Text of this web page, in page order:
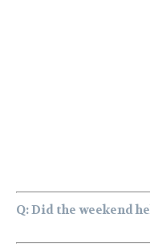
Q: Did the weekend